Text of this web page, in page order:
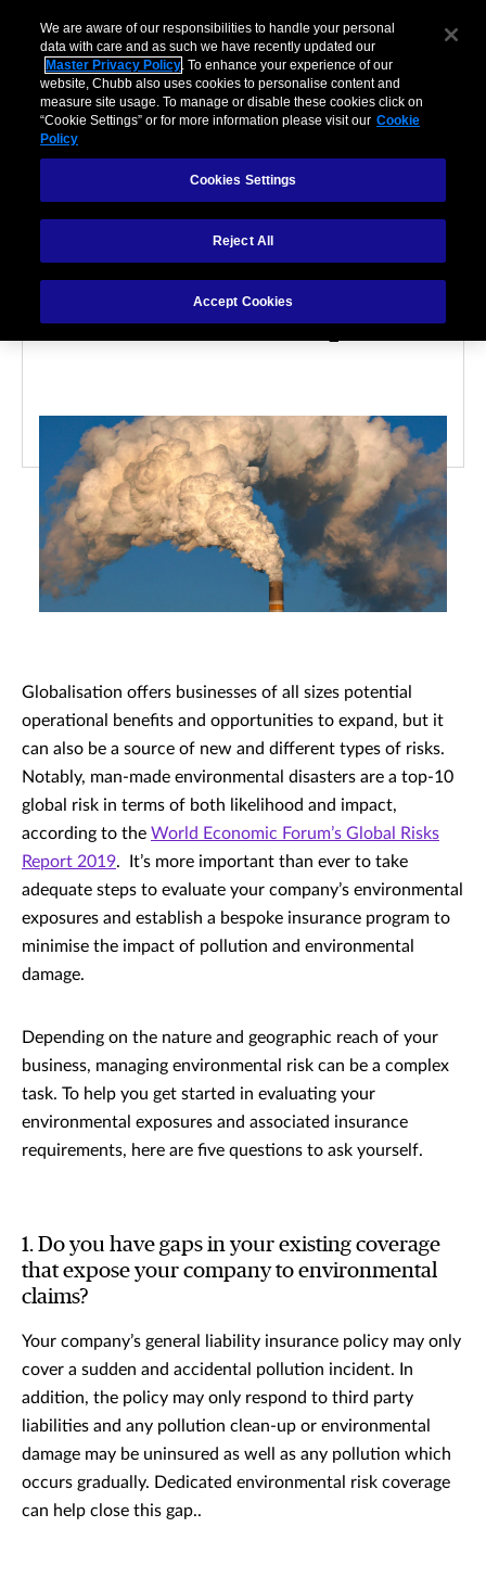
5 Questions to Help You
Assess Your Company's
Environmental Exposure
Globalisation offers businesses of all sizes potential
operational benefits and opportunities to expand, but it
can also be a source of new and different types of risks.
Notably, man-made environmental disasters are a top-10
global risk in terms of both likelihood and impact,
according to the World Economic Forum’s Global Risks
Report 2019. It’s more important than ever to take
adequate steps to evaluate your company’s environmental
exposures and establish a bespoke insurance program to
minimise the impact of pollution and environmental
damage.
Depending on the nature and geographic reach of your
business, managing environmental risk can be a complex
task. To help you get started in evaluating your
environmental exposures and associated insurance
requirements, here are five questions to ask yourself.
1. Do you have gaps in your existing coverage
that expose your company to environmental
claims?
Your company’s general liability insurance policy may only
cover a sudden and accidental pollution incident. In
addition, the policy may only respond to third party
liabilities and any pollution clean-up or environmental
damage may be uninsured as well as any pollution which
occurs gradually. Dedicated environmental risk coverage
can help close this gap..
We are aware of our responsibilities to handle your personal
data with care and as such we have recently updated our
Master Privacy Policy. To enhance your experience of our
website, Chubb also uses cookies to personalise content and
measure site usage. To manage or disable these cookies click on
“Cookie Settings” or for more information please visit our Cookie
Policy
Cookies Settings
Reject All
Accept Cookies